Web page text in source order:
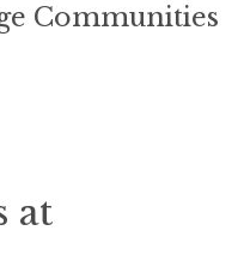
Communities
at